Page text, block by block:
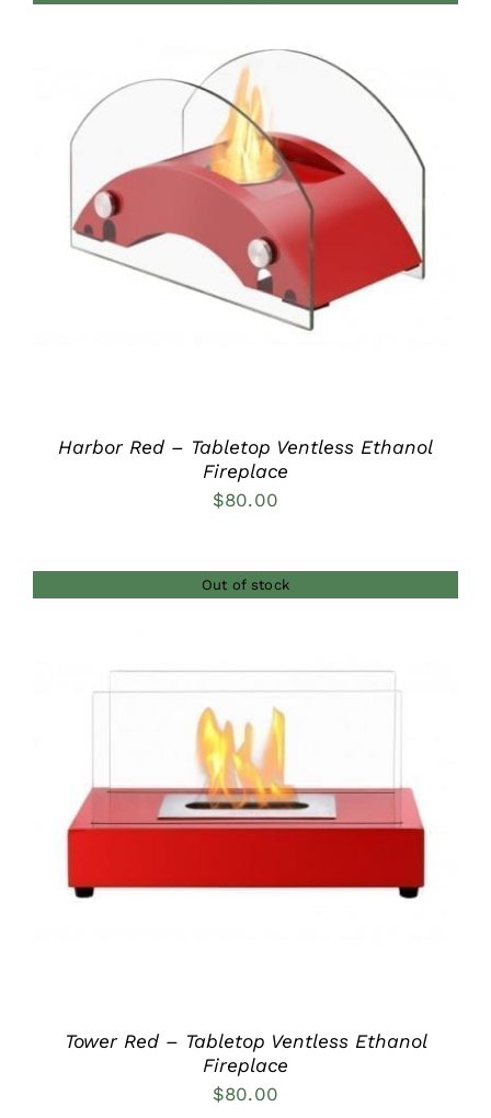
DETAILS
Harbor Red – Tabletop Ventless Ethanol
Fireplace
$80.00
Out of stock
DETAILS
Tower Red – Tabletop Ventless Ethanol
Fireplace
$80.00